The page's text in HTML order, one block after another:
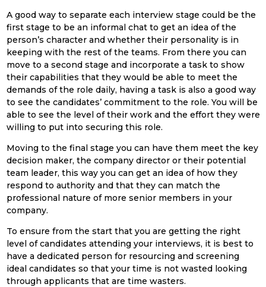
A good way to separate each interview stage could be the
first stage to be an informal chat to get an idea of the
person’s character and whether their personality is in
keeping with the rest of the teams. From there you can
move to a second stage and incorporate a task to show
their capabilities that they would be able to meet the
demands of the role daily, having a task is also a good way
to see the candidates’ commitment to the role. You will be
able to see the level of their work and the effort they were
willing to put into securing this role.
Moving to the final stage you can have them meet the key
decision maker, the company director or their potential
team leader, this way you can get an idea of how they
respond to authority and that they can match the
professional nature of more senior members in your
company.
To ensure from the start that you are getting the right
level of candidates attending your interviews, it is best to
have a dedicated person for resourcing and screening
ideal candidates so that your time is not wasted looking
through applicants that are time wasters.